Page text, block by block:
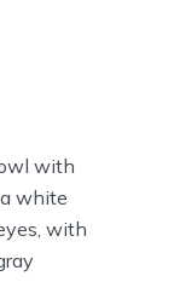
with
white
with